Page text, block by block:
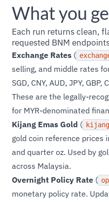
What you
Each run returns clean,
requested BNM
Exchange Rates (
selling, and middle rates
SGD, CNY, AUD, JPY, GBP,
These are the legally-
for MYR-denominated
Kijang Emas Gold (
gold coin reference prices
and quarter oz. Used by
across Malaysia.
Overnight Policy Rate (
monetary policy rate.